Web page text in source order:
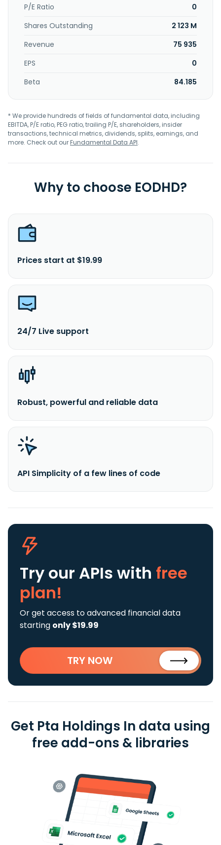
P/E Ratio
0
Shares Outstanding
2 123 M
Revenue
75 935
EPS
0
Beta
84.185
* We provide hundreds of fields of fundamental data, including
EBITDA, P/E ratio, PEG ratio, trailing P/E, shareholders, insider
transactions, technical metrics, dividends, splits, earnings, and
more. Check out ourFundamental Data API.
Why to choose EODHD?
Prices start at $19.99
24/7 Live support
Robust, powerful and reliable data
API Simplicity of a few lines of code
Try our APIs with free
plan!
Or get access to advanced financial data
starting only $19.99
TRY NOW
Get Pta Holdings In data using
free add-ons & libraries